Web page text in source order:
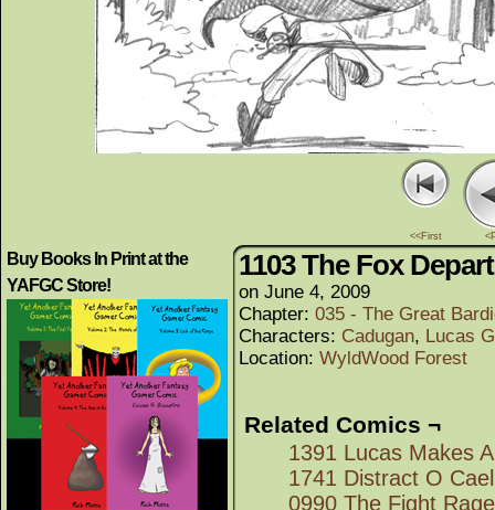
<<First
Buy Books In Print at the
YAFGC Store!
1103 The Fox
on June 4, 2009
Chapter: 035 - The Great
Characters: Cadugan, Lucas
Location: WyldWood Forest
Related Comics ¬
1391 Lucas Makes
1741 Distract O
0990 The Fight